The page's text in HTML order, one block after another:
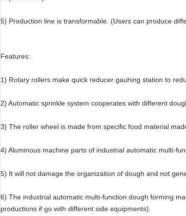
5) Production line is transformable. (Users can produce
Features:
1) Rotary rollers make quick reducer gauhing station to
2) Automatic sprinkle system cooperates with different
3) The roller wheel is made from specific food material
4) Aluminous machine parts of industrial automatic multi-
5) It will not damage the organization of dough and not
6) The industrial automatic multi-function dough forming
productions if go with different side equipments).